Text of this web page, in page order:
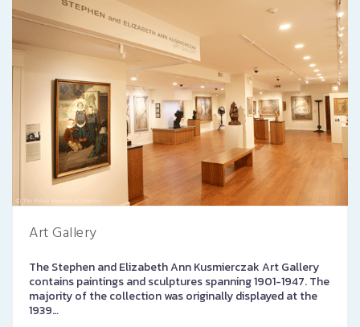
Art Gallery
The Stephen and Elizabeth Ann Kusmierczak Art Gallery
contains paintings and sculptures spanning 1901-1947. The
majority of the collection was originally displayed at the
1939…